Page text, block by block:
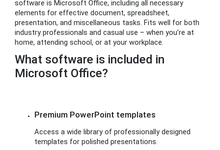
software is Microsoft Office, including all necessary
elements for effective document, spreadsheet,
presentation, and miscellaneous tasks. Fits well for both
industry professionals and casual use – when you’re at
home, attending school, or at your workplace.
What software is included in
Microsoft Office?
Premium PowerPoint templates
Access a wide library of professionally designed
templates for polished presentations.